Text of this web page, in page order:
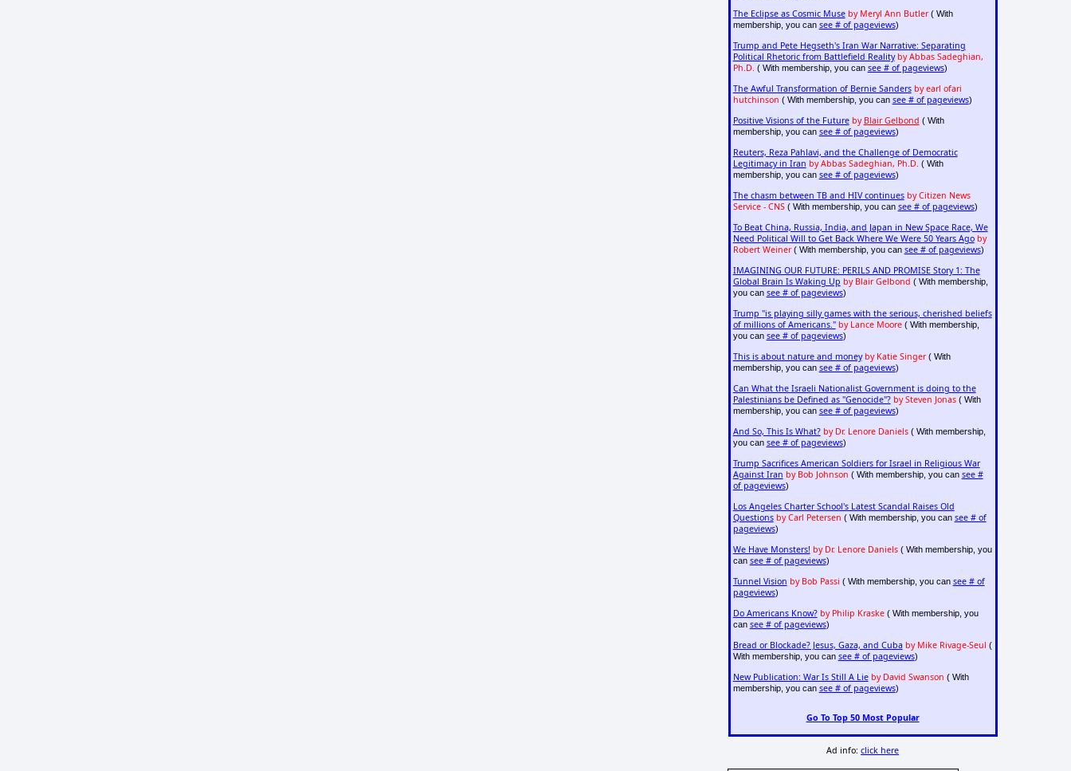
The Eclipse as Cosmic Muse by Meryl Ann Butler( With
membership, you can see # of pageviews)
Trump and Pete Hegseth's Iran War Narrative: Separating
Political Rhetoric from Battlefield Reality by Abbas Sadeghian,
Ph.D. ( With membership, you can see # of pageviews)
The Awful Transformation of Bernie Sanders by earl ofari
hutchinson ( With membership, you can see # of pageviews)
Positive Visions of the Future by Blair Gelbond ( With
membership, you can see # of pageviews)
Reuters, Reza Pahlavi, and the Challenge of Democratic
Legitimacy in Iran by Abbas Sadeghian, Ph.D. ( With
membership, you can see # of pageviews)
The chasm between TB and HIV continues by Citizen News
Service - CNS( With membership, you can see # of pageviews)
To Beat China, Russia, India, and Japan in New Space Race, We
Need Political Will to Get Back Where We Were 50 Years Ago by
Robert Weiner( With membership, you can see # of pageviews)
IMAGINING OUR FUTURE: PERILS AND PROMISE Story 1: The
Global Brain Is Waking Up by Blair Gelbond ( With membership,
you can see # of pageviews)
Trump "is playing silly games with the serious, cherished beliefs
of millions of Americans." by Lance Moore( With membership,
you can see # of pageviews)
This is about nature and money by Katie Singer( With
membership, you can see # of pageviews)
Can What the Israeli Nationalist Government is doing to the
Palestinians be Defined as "Genocide"? by Steven Jonas( With
membership, you can see # of pageviews)
And So, This Is What? by Dr. Lenore Daniels( With membership,
you can see # of pageviews)
Trump Sacrifices American Soldiers for Israel in Religious War
Against Iran by Bob Johnson ( With membership, you can see #
of pageviews)
Los Angeles Charter School's Latest Scandal Raises Old
Questions by Carl Petersen ( With membership, you can see # of
pageviews)
We Have Monsters! by Dr. Lenore Daniels( With membership, you
can see # of pageviews)
Tunnel Vision by Bob Passi ( With membership, you can see # of
pageviews)
Do Americans Know? by Philip Kraske( With membership, you
can see # of pageviews)
Bread or Blockade? Jesus, Gaza, and Cuba by Mike Rivage-Seul (
With membership, you can see # of pageviews)
New Publication: War Is Still A Lie by David Swanson ( With
membership, you can see # of pageviews)
Go To Top 50 Most Popular
Ad info:click here